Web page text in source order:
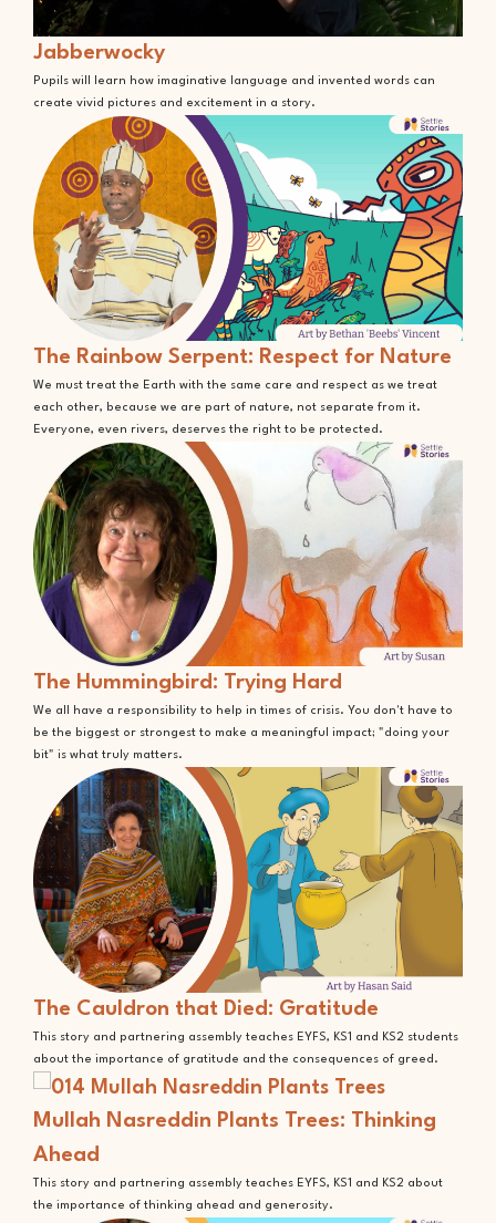
Jabberwocky
Pupils will learn how imaginative language and invented words can
create vivid pictures and excitement in a story.
The Rainbow Serpent: Respect for Nature
We must treat the Earth with the same care and respect as we treat
each other, because we are part of nature, not separate from it.
Everyone, even rivers, deserves the right to be protected.
The Hummingbird: Trying Hard
We all have a responsibility to help in times of crisis. You don't have to
be the biggest or strongest to make a meaningful impact; "doing your
bit" is what truly matters.
The Cauldron that Died: Gratitude
This story and partnering assembly teaches EYFS, KS1 and KS2 students
about the importance of gratitude and the consequences of greed.
Mullah Nasreddin Plants Trees: Thinking
Ahead
This story and partnering assembly teaches EYFS, KS1 and KS2 about
the importance of thinking ahead and generosity.